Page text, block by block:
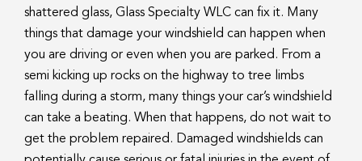
shattered glass, Glass Specialty WLC can fix it. Many
things that damage your windshield can happen when
you are driving or even when you are parked. From a
semi kicking up rocks on the highway to tree limbs
falling during a storm, many things your car’s windshield
can take a beating. When that happens, do not wait to
get the problem repaired. Damaged windshields can